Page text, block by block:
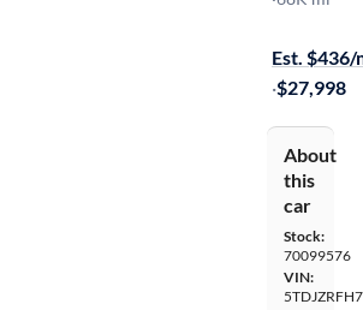
Est. $436/
·$27,998
About
this
car
Stock:
70099576
VIN: